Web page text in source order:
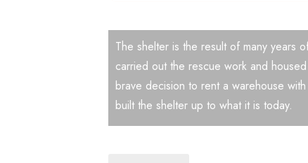
The shelter is the result of many years
carried out the rescue work and
brave decision to rent a warehouse
built the shelter up to what it is today.